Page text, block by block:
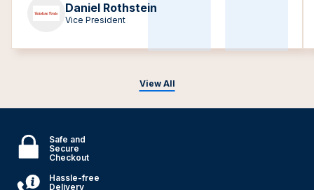
View All
Daniel Rothstein
Vice President
Safe and
Secure
Checkout
Hassle-free
Delivery